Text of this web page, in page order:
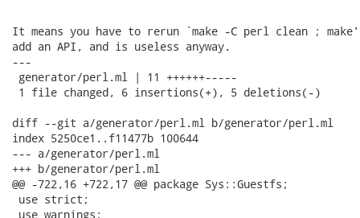
It means you have to rerun `make -C perl clean ;
add an API, and is useless anyway.
---
generator/perl.ml | 11 ++++++-----
1 file changed, 6 insertions(+), 5 deletions(-)
diff --git a/generator/perl.ml b/generator/perl.ml
index 5250ce1..f11477b 100644
--- a/generator/perl.ml
+++ b/generator/perl.ml
@@ -722,16 +722,17 @@ package Sys::Guestfs;
use strict;
use warnings;